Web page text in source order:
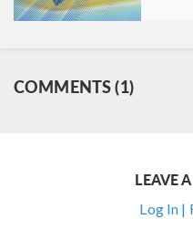
COMMENTS (1)
LEAVE
Log In |